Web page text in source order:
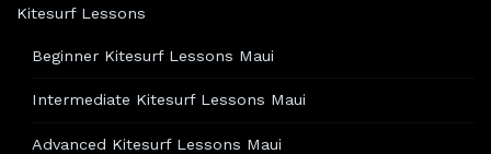
Kitesurf Lessons
Beginner Kitesurf Lessons Maui
Intermediate Kitesurf Lessons Maui
Advanced Kitesurf Lessons Maui